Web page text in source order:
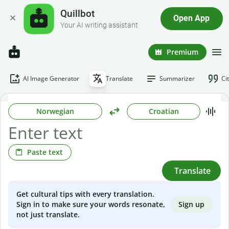
Quillbot
Your AI writing assistant
Open App
Premium
AI Image Generator Translate Summarizer
Norwegian Croatian
Paste text
Translate
Get cultural tips with every translation.
Sign in to make sure your words resonate,
not just translate.
Sign up